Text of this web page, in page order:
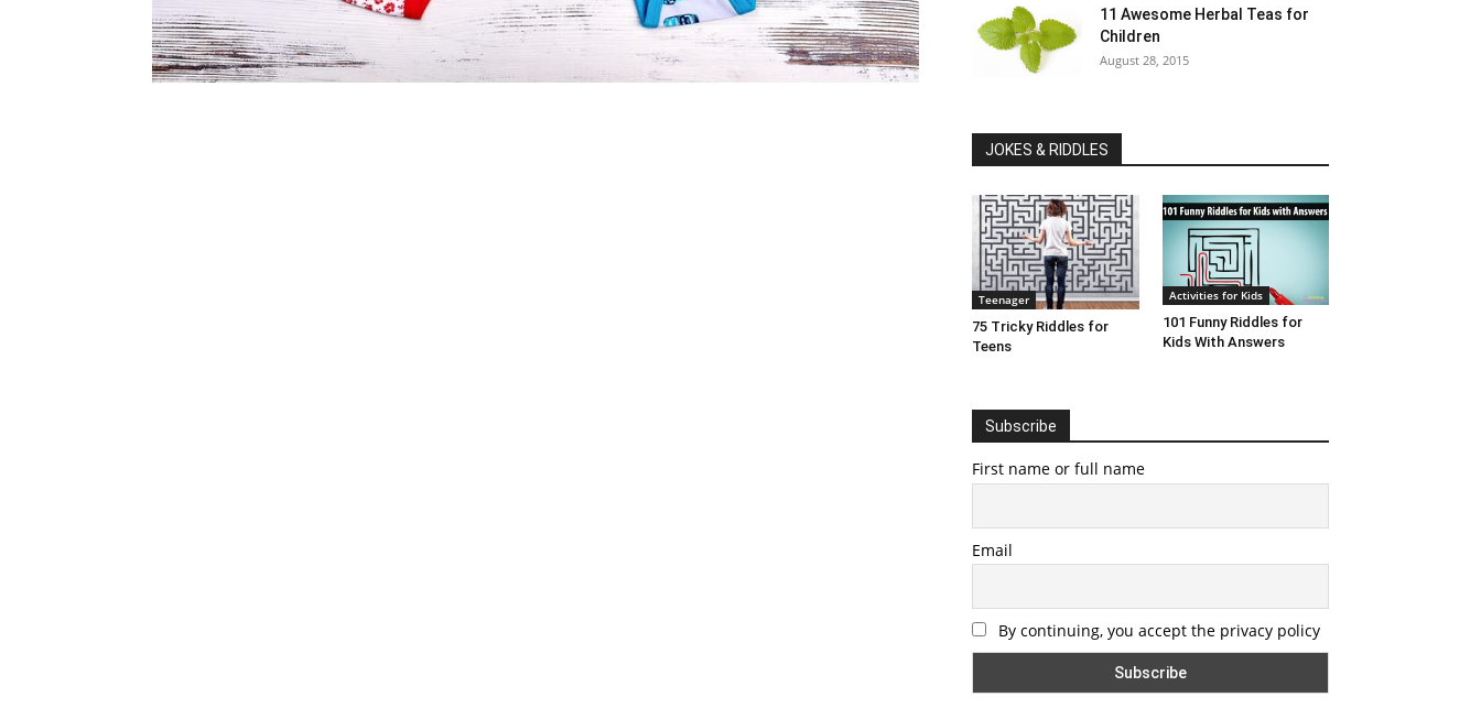
11 Awesome Herbal Teas for
Children
August 28, 2015
JOKES & RIDDLES
Teenager
75 Tricky Riddles for
Teens
Activities for Kids
101 Funny Riddles for
Kids With Answers
Subscribe
First name or full name
Email
By continuing, you accept the privacy policy